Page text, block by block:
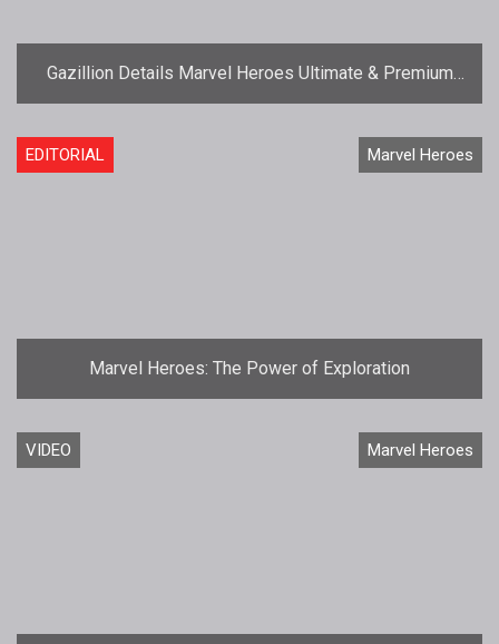
Gazillion Details Marvel Heroes Ultimate & Premium
Pack Compensation
EDITORIAL Marvel Heroes
Marvel Heroes: The Power of Exploration
VIDEO Marvel Heroes